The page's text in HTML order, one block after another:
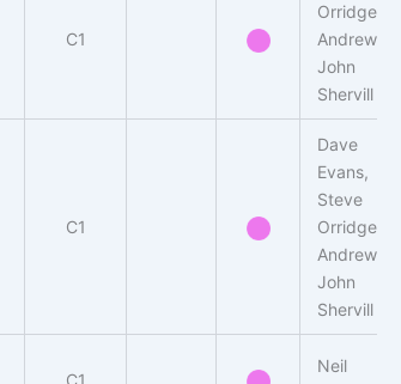
C1
Orridge,
Andrew-
John
Shervill
C1
Dave
Evans,
Steve
Orridge,
Andrew
John
Shervill
C1
Neil